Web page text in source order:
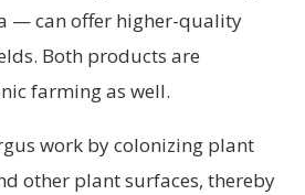
— can offer higher-quality
Both products are
farming as well.
work by colonizing plant
other plant surfaces, thereby